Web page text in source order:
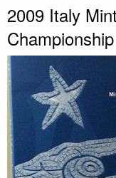
2009 Italy
Championship